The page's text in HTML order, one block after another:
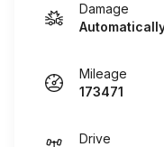
Damage
Mileage
173471
Drive